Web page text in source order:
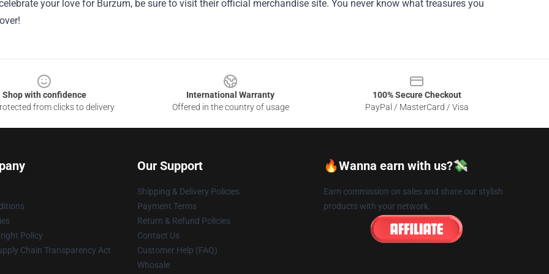
your love for Burzum, be sure to visit their official merchandise site. You never know what treasures you
Shop with confidence
from clicks to delivery
International Warranty
Offered in the country of usage
100% Secure Checkout
PayPal / MasterCard / Visa
Policy
Chain Transparency Act
Our Support
Shipping & Delivery Policies
Payment Terms
Return & Refund Policies
Contact Us
Customer Help (FAQ)
Whosale
🔥Wanna earn with us?💸
Earn commission on sales and share our stylish
products with your network.